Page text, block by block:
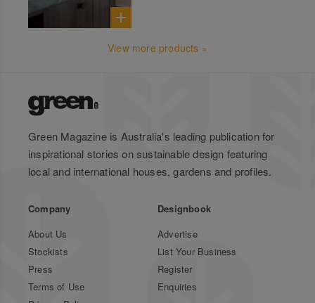
View more products »
Green Magazine is Australia's leading publication for
inspirational stories on sustainable design featuring
local and international houses, gardens and profiles.
Company
About Us
Stockists
Press
Terms of Use
Designbook
Advertise
List Your Business
Register
Enquiries